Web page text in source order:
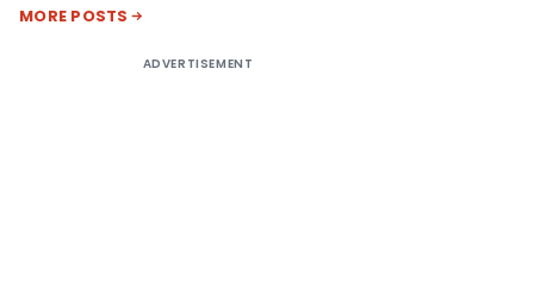
MORE POSTS
ADVERTISEMENT